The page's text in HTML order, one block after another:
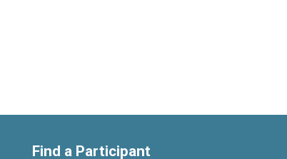
Find a Participant